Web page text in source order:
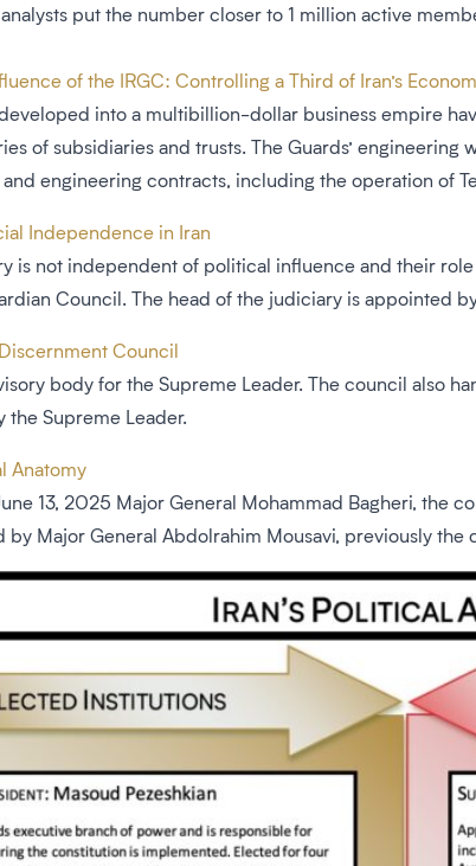
put the number closer to 1 million active
of the IRGC: Controlling a Third of Iran’s
into a multibillion-dollar business empire
of subsidiaries and trusts. The Guards’
engineering contracts, including the operation of
Independence in Iran
is not independent of political influence and their
Council. The head of the judiciary is appointed
Council
body for the Supreme Leader. The council also
the Supreme Leader.
Anatomy
13, 2025 Major General Mohammad Bagheri, the
by Major General Abdolrahim Mousavi, previously the